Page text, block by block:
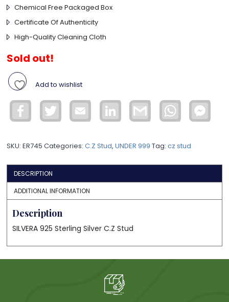
Chemical Free Packaged Box
Certificate Of Authenticity
High-Quality Cleaning Cloth
Sold out!
Add to wishlist
Facebook Twitter Email LinkedIn Gmail WhatsApp
SKU:ER745 Categories:C.Z Stud,UNDER 999 Tag:cz stud
DESCRIPTION
ADDITIONAL INFORMATION
Description
SILVERA 925 Sterling Silver C.Z Stud